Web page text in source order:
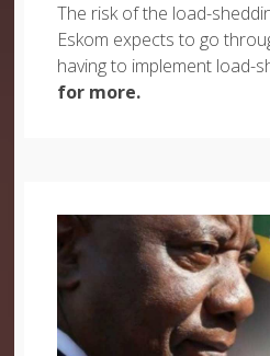
The risk of the load-
Eskom expects to go
having to implement load-
for more.